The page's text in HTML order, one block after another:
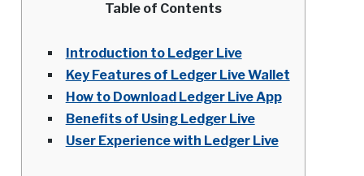
Table of Contents
Introduction to Ledger Live
Key Features of Ledger Live Wallet
How to Download Ledger Live App
Benefits of Using Ledger Live
User Experience with Ledger Live